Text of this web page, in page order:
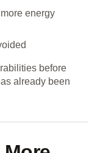
energy
before
already been